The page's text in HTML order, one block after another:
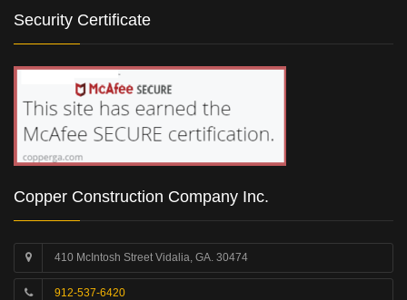
Security Certificate
Copper Construction Company Inc.
410 McIntosh Street Vidalia, GA. 30474
912-537-6420